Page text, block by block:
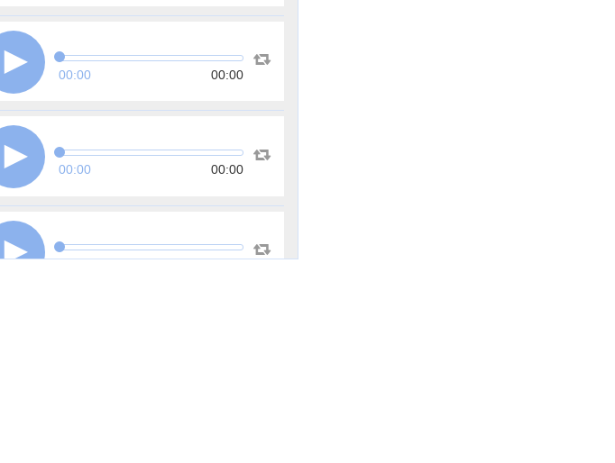
00:00 00:00
00:00 00:00
00:00 00:00